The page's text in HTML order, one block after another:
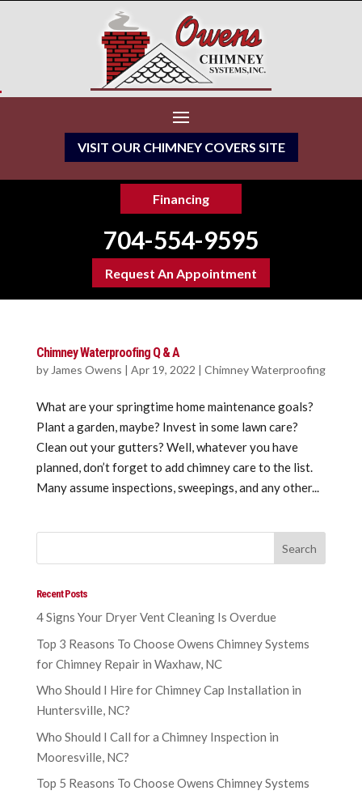
VISIT OUR CHIMNEY COVERS SITE
Financing
704-554-9595
Request An Appointment
Chimney Waterproofing Q & A
byJames Owens | Apr 19, 2022 | Chimney Waterproofing
What are your springtime home maintenance goals?
Plant a garden, maybe? Invest in some lawn care?
Clean out your gutters? Well, whatever you have
planned, don’t forget to add chimney care to the list.
Many assume inspections, sweepings, and any other...
Recent Posts
4 Signs Your Dryer Vent Cleaning Is Overdue
Top 3 Reasons To Choose Owens Chimney Systems
for Chimney Repair in Waxhaw, NC
Who Should I Hire for Chimney Cap Installation in
Huntersville, NC?
Who Should I Call for a Chimney Inspection in
Mooresville, NC?
Top 5 Reasons To Choose Owens Chimney Systems